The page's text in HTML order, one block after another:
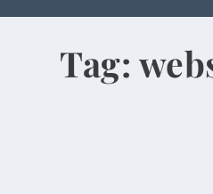
Tag: